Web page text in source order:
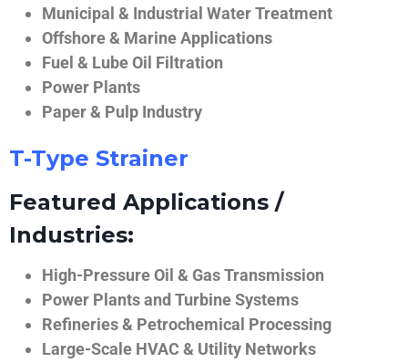
Municipal & Industrial Water Treatment
Offshore & Marine Applications
Fuel & Lube Oil Filtration
Power Plants
Paper & Pulp Industry
T-Type Strainer
Featured Applications /
Industries:
High-Pressure Oil & Gas Transmission
Power Plants and Turbine Systems
Refineries & Petrochemical Processing
Large-Scale HVAC & Utility Networks